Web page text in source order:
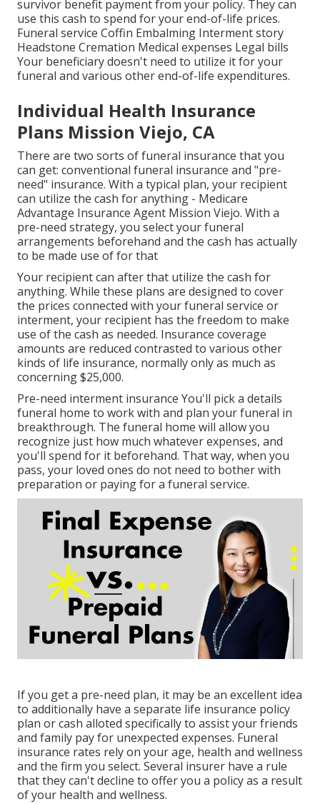
survivor benefit payment from your policy. They can
use this cash to spend for your end-of-life prices.
Funeral service Coffin Embalming Interment story
Headstone Cremation Medical expenses Legal bills
Your beneficiary doesn't need to utilize it for your
funeral and various other end-of-life expenditures.
Individual Health Insurance
Plans Mission Viejo, CA
There are two sorts of funeral insurance that you
can get: conventional funeral insurance and "pre-
need" insurance. With a typical plan, your recipient
can utilize the cash for anything - Medicare
Advantage Insurance Agent Mission Viejo. With a
pre-need strategy, you select your funeral
arrangements beforehand and the cash has actually
to be made use of for that
Your recipient can after that utilize the cash for
anything. While these plans are designed to cover
the prices connected with your funeral service or
interment, your recipient has the freedom to make
use of the cash as needed. Insurance coverage
amounts are reduced contrasted to various other
kinds of life insurance, normally only as much as
concerning $25,000.
Pre-need interment insurance You'll pick a details
funeral home to work with and plan your funeral in
breakthrough. The funeral home will allow you
recognize just how much whatever expenses, and
you'll spend for it beforehand. That way, when you
pass, your loved ones do not need to bother with
preparation or paying for a funeral service.
If you get a pre-need plan, it may be an excellent idea
to additionally have a separate life insurance policy
plan or cash alloted specifically to assist your friends
and family pay for unexpected expenses. Funeral
insurance rates rely on your age, health and wellness
and the firm you select. Several insurer have a rule
that they can't decline to offer you a policy as a result
of your health and wellness.